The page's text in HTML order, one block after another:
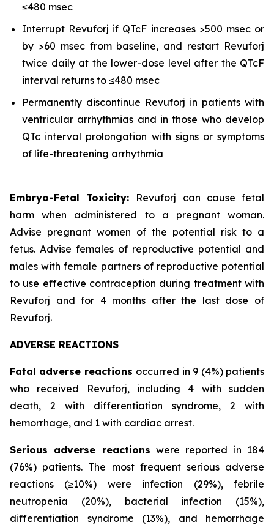
≤480 msec
Interrupt Revuforj if QTcF increases >500 msec or
by >60 msec from baseline, and restart Revuforj
twice daily at the lower-dose level after the QTcF
interval returns to ≤480 msec
Permanently discontinue Revuforj in patients with
ventricular arrhythmias and in those who develop
QTc interval prolongation with signs or symptoms
of life-threatening arrhythmia
Embryo-Fetal Toxicity: Revuforj can cause fetal
harm when administered to a pregnant woman.
Advise pregnant women of the potential risk to a
fetus. Advise females of reproductive potential and
males with female partners of reproductive potential
to use effective contraception during treatment with
Revuforj and for 4 months after the last dose of
Revuforj.
ADVERSE REACTIONS
Fatal adverse reactions occurred in 9 (4%) patients
who received Revuforj, including 4 with sudden
death, 2 with differentiation syndrome, 2 with
hemorrhage, and 1 with cardiac arrest.
Serious adverse reactions were reported in 184
(76%) patients. The most frequent serious adverse
reactions (≥10%) were infection (29%), febrile
neutropenia (20%), bacterial infection (15%),
differentiation syndrome (13%), and hemorrhage